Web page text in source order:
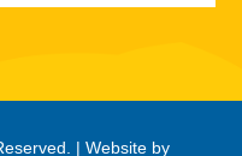
|Website by